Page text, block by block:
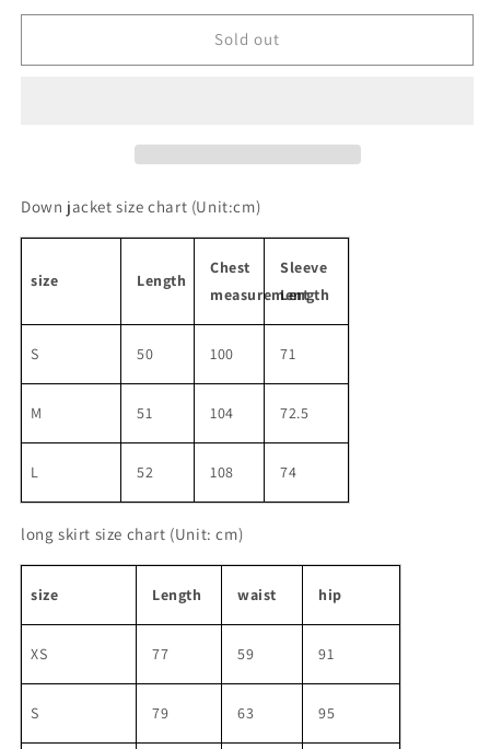
for
style
for
style
Sold out
Down jacket size chart (Unit:cm)
size Length
Chest
measurement
Sleeve
Length
S 50 100 71
M 51 104 72.5
L 52 108 74
long skirt size chart (Unit: cm)
size Length waist hip
XS 77 59 91
S 79 63 95